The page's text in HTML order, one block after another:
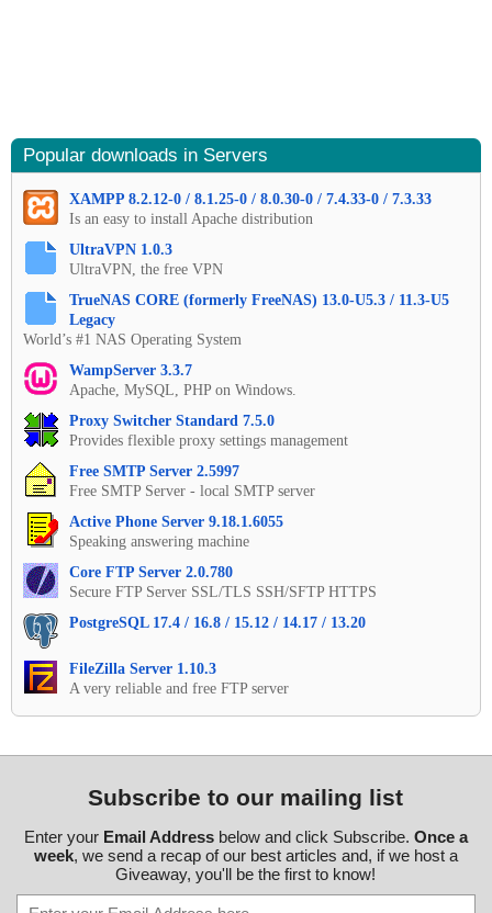
Popular downloads in Servers
XAMPP 8.2.12-0 / 8.1.25-0 / 8.0.30-0 / 7.4.33-0 / 7.3.33
Is an easy to install Apache distribution
UltraVPN 1.0.3
UltraVPN, the free VPN
TrueNAS CORE (formerly FreeNAS) 13.0-U5.3 / 11.3-U5
Legacy
World’s #1 NAS Operating System
WampServer 3.3.7
Apache, MySQL, PHP on Windows.
Proxy Switcher Standard 7.5.0
Provides flexible proxy settings management
Free SMTP Server 2.5997
Free SMTP Server - local SMTP server
Active Phone Server 9.18.1.6055
Speaking answering machine
Core FTP Server 2.0.780
Secure FTP Server SSL/TLS SSH/SFTP HTTPS
PostgreSQL 17.4 / 16.8 / 15.12 / 14.17 / 13.20
FileZilla Server 1.10.3
A very reliable and free FTP server
Subscribe to our mailing list
Enter your Email Addressbelow and click Subscribe. Once a
week, we send a recap of our best articles and, if we host a
Giveaway, you'll be the first to know!